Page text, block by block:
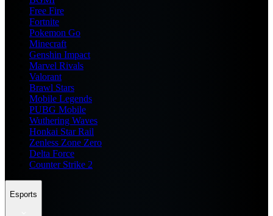
Free Fire
Fortnite
Pokemon Go
Minecraft
Genshin Impact
Marvel Rivals
Valorant
Brawl Stars
Mobile Legends
PUBG Mobile
Wuthering Waves
Honkai Star Rail
Zenless Zone Zero
Delta Force
Counter Strike 2
Esports